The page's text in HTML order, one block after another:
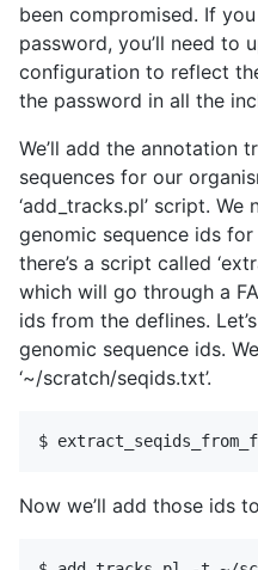
been compromised. If
password, you’ll need to
configuration to reflect
the password in all the
We’ll add the annotation
sequences for our
‘add_tracks.pl’ script.
genomic sequence ids
there’s a script called
which will go through a
ids from the deflines.
genomic sequence ids.
‘~/scratch/seqids.txt’.
Now we’ll add those ids